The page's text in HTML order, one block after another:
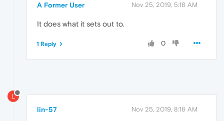
A Former User Nov 25, 2019, 5:18 AM
It does what it sets out to.
0
1 Reply
L
lin-57 Nov 25, 2019, 8:18 AM